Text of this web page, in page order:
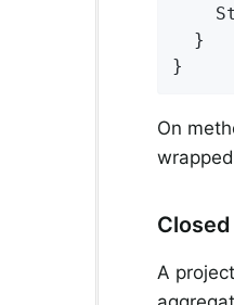
  }
}
On
A